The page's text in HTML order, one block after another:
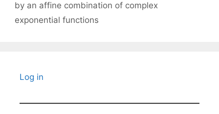
by an affine combination of complex
exponential functions
Log in